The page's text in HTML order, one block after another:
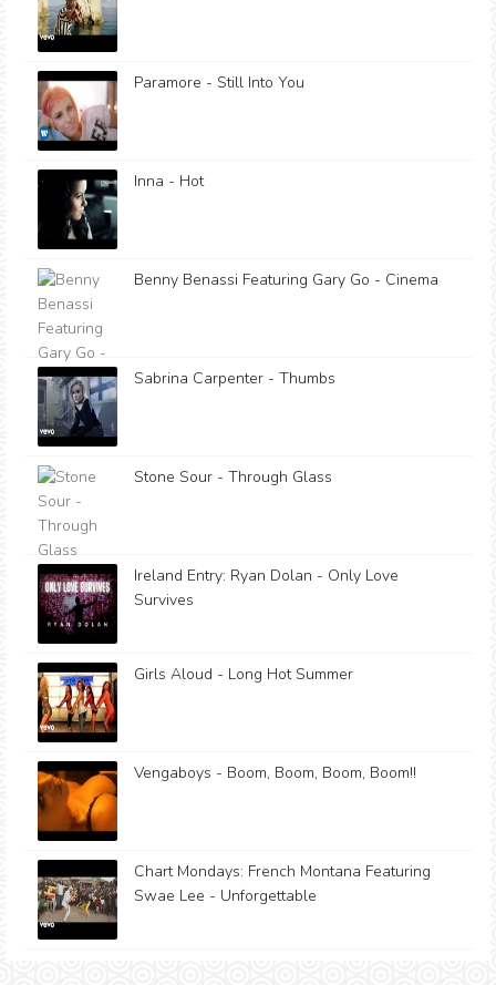
Paramore - Still Into You
Inna - Hot
Benny Benassi Featuring Gary Go - Cinema
Sabrina Carpenter - Thumbs
Stone Sour - Through Glass
Ireland Entry: Ryan Dolan - Only Love
Survives
Girls Aloud - Long Hot Summer
Vengaboys - Boom, Boom, Boom, Boom!!
Chart Mondays: French Montana Featuring
Swae Lee - Unforgettable